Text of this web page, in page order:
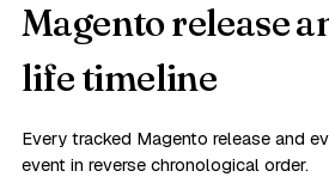
Magento release
life timeline
Every tracked Magento release and
event in reverse chronological order.